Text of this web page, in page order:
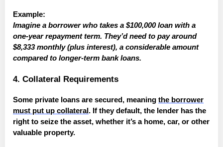
Example:
Imagine a borrower who takes a $100,000 loan with a
one-year repayment term. They’d need to pay around
$8,333 monthly (plus interest), a considerable amount
compared to longer-term bank loans.
4. Collateral Requirements
Some private loans are secured, meaning the borrower
must put up collateral . If they default, the lender has the
right to seize the asset, whether it’s a home, car, or other
valuable property.